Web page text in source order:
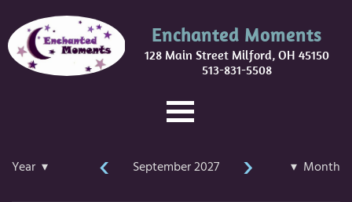
Enchanted Moments
128 Main Street Milford, OH 45150
513-831-5508
Year ▾ ‹ September 2027› ▾ Month